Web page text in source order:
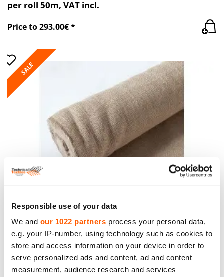
Responsible use of your data
We and our 1022 partners process your personal data,
e.g. your IP-number, using technology such as cookies to
store and access information on your device in order to
serve personalized ads and content, ad and content
measurement, audience research and services
per roll 50m, VAT incl.
Price to 293.00€ *
SALE
Jute Fabric. Weight 305g/m². Width 210cm. Price
per roll 50m, VAT incl.
Price to 413.45€ *